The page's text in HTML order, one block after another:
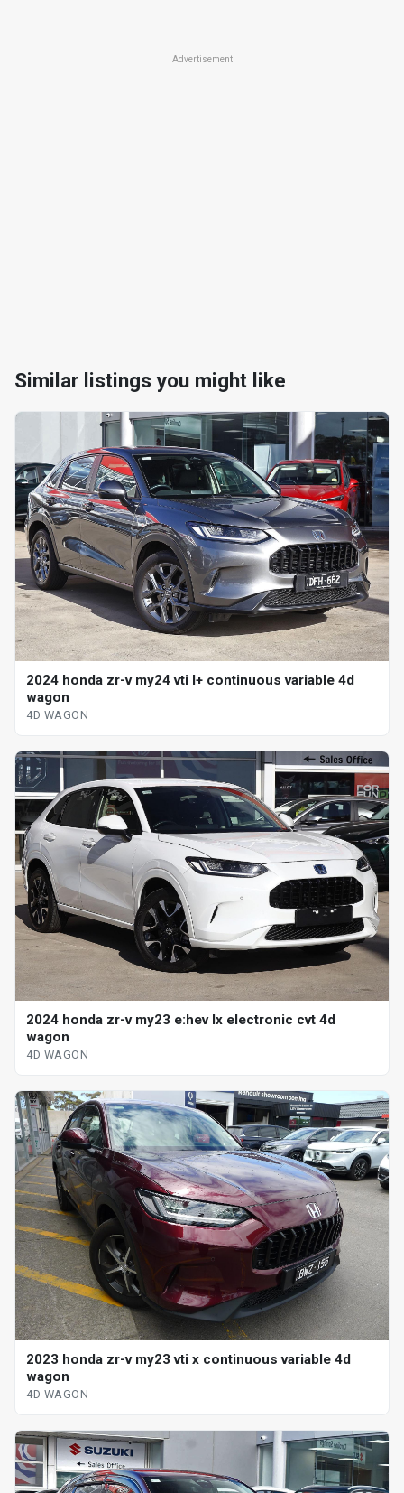
Advertisement
Similar listings you might like
2024 honda zr-v my24 vti l+ continuous variable 4d
wagon
4D WAGON
2024 honda zr-v my23 e:hev lx electronic cvt 4d
wagon
4D WAGON
2023 honda zr-v my23 vti x continuous variable 4d
wagon
4D WAGON